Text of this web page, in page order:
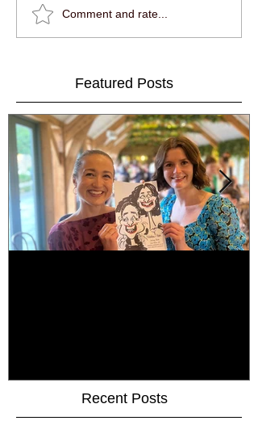
Comment and rate...
Featured Posts
Recent Posts